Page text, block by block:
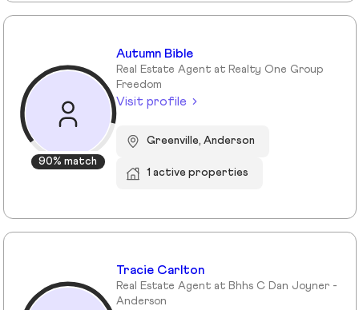
90% match
Autumn Bible
Real Estate Agent at Realty One Group
Freedom
Visit profile
Greenville, Anderson
1 active properties
Tracie Carlton
Real Estate Agent at Bhhs C Dan Joyner -
Anderson